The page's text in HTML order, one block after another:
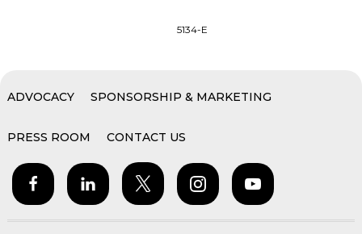
5134-E
ADVOCACY SPONSORSHIP & MARKETING
PRESS ROOM CONTACT US